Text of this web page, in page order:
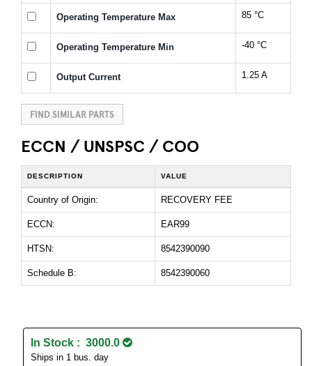
Operating Temperature Max 85 °C
Operating Temperature Min -40 °C
Output Current 1.25 A
FIND SIMILAR PARTS
ECCN / UNSPSC / COO
DESCRIPTION VALUE
Country of Origin: RECOVERY FEE
ECCN: EAR99
HTSN: 8542390090
Schedule B: 8542390060
In Stock : 3000.0
Ships in 1 bus. day